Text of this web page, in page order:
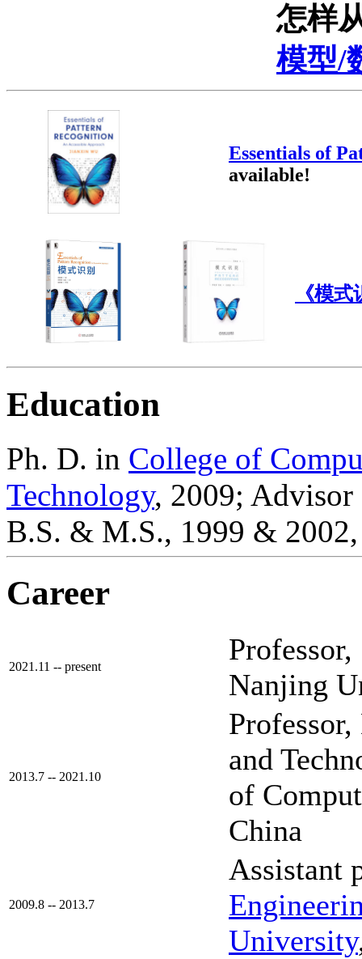
怎样
模型/
Essentials of
available!
《模
Education
Ph. D. in College of
Technology, 2009;
B.S. & M.S., 1999 &
Career
2021.11 -- present
Nanjing
2013.7 -- 2021.10
and
of
China
2009.8 -- 2013.7
Assistant
University